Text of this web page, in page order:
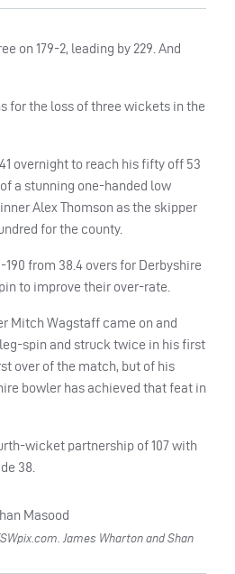
on 179-2, leading by 229. And
for the loss of three wickets in the
overnight to reach his fifty off 53
a stunning one-handed low
Alex Thomson as the skipper
for the county.
from 38.4 overs for Derbyshire
to improve their over-rate.
Mitch Wagstaff came on and
spin and struck twice in his first
over of the match, but of his
bowler has achieved that feat in
wicket partnership of 107 with
38.
James Wharton and Shan